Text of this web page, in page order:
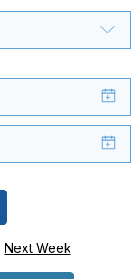
Next Week